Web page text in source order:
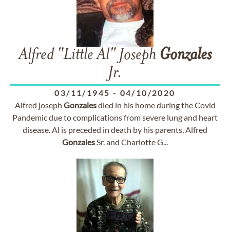
Alfred "Little Al" Joseph Gonzales
Jr.
03/11/1945 - 04/10/2020
Alfred joseph Gonzalesdied in his home during the Covid
Pandemic due to complications from severe lung and heart
disease. Al is preceded in death by his parents, Alfred
GonzalesSr. and Charlotte G...